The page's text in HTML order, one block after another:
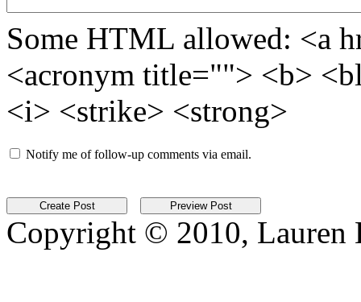
Some HTML allowed: <a
<acronym title=""> <b>
<i> <strike> <strong>
Notify me of follow-up comments via email.
Copyright © 2010, Lauren